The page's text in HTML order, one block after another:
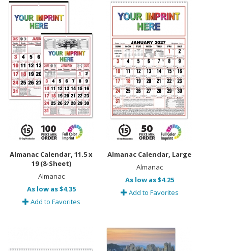
Almanac Calendar, 11.5 x
19 (8-Sheet)
Almanac
As low as $4.35
Add to Favorites
Almanac Calendar, Large
Almanac
As low as $4.25
Add to Favorites